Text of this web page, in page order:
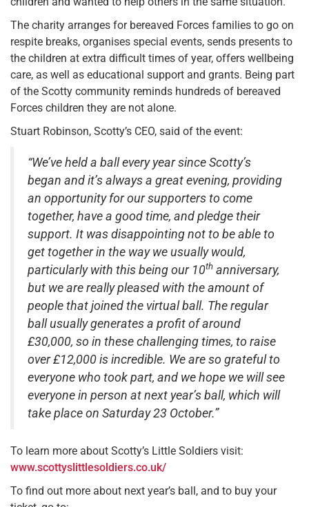
The charity arranges for bereaved Forces families to go on
respite breaks, organises special events, sends presents to
the children at extra difficult times of year, offers wellbeing
care, as well as educational support and grants. Being part
of the Scotty community reminds hundreds of bereaved
Forces children they are not alone.
Stuart Robinson, Scotty’s CEO, said of the event:
“We’ve held a ball every year since Scotty’s
began and it’s always a great evening, providing
an opportunity for our supporters to come
together, have a good time, and pledge their
support. It was disappointing not to be able to
get together in the way we usually would,
particularly with this being our 10th anniversary,
but we are really pleased with the amount of
people that joined the virtual ball. The regular
ball usually generates a profit of around
£30,000, so in these challenging times, to raise
over £12,000 is incredible. We are so grateful to
everyone who took part, and we hope we will see
everyone in person at next year’s ball, which will
take place on Saturday 23 October.”
To learn more about Scotty’s Little Soldiers visit:
www.scottyslittlesoldiers.co.uk/
To find out more about next year’s ball, and to buy your